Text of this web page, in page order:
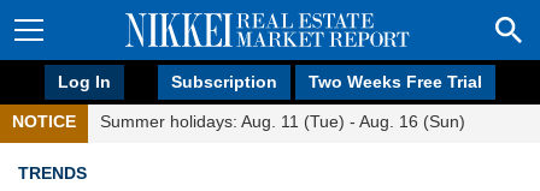
Log In Subscription Two Weeks Free Trial
NOTICE Summer holidays: Aug. 11 (Tue) - Aug. 16 (Sun)
TRENDS